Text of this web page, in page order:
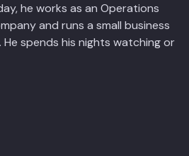
he works as an Operations
and runs a small business
spends his nights watching or